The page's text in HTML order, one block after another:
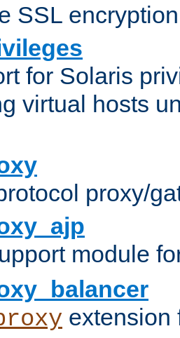
SSL
for Solaris
virtual hosts
proxy/
module
extension